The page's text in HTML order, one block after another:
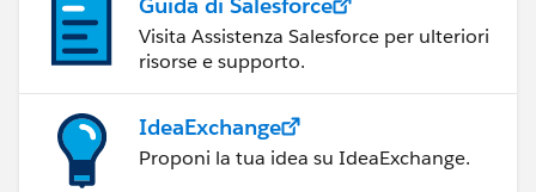
Visita Assistenza Salesforce per ulteriori
risorse e supporto.
IdeaExchange
Proponi la tua idea su IdeaExchange.